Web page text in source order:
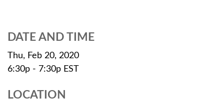
DATE AND TIME
Thu, Feb 20, 2020
6:30p - 7:30p EST
LOCATION